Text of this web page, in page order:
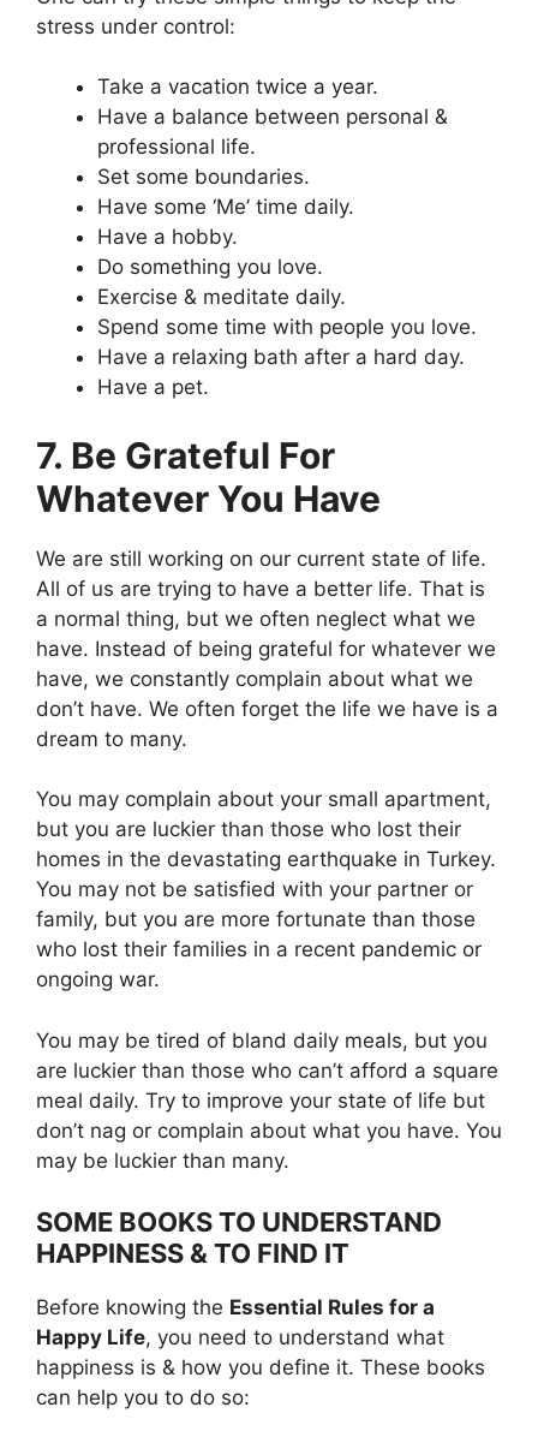
stress under control:
Take a vacation twice a year.
Have a balance between personal &
professional life.
Set some boundaries.
Have some ‘Me’ time daily.
Have a hobby.
Do something you love.
Exercise & meditate daily.
Spend some time with people you love.
Have a relaxing bath after a hard day.
Have a pet.
7. Be Grateful For
Whatever You Have
We are still working on our current state of life.
All of us are trying to have a better life. That is
a normal thing, but we often neglect what we
have. Instead of being grateful for whatever we
have, we constantly complain about what we
don’t have. We often forget the life we have is a
dream to many.
You may complain about your small apartment,
but you are luckier than those who lost their
homes in the devastating earthquake in Turkey.
You may not be satisfied with your partner or
family, but you are more fortunate than those
who lost their families in a recent pandemic or
ongoing war.
You may be tired of bland daily meals, but you
are luckier than those who can’t afford a square
meal daily. Try to improve your state of life but
don’t nag or complain about what you have. You
may be luckier than many.
SOME BOOKS TO UNDERSTAND
HAPPINESS & TO FIND IT
Before knowing the Essential Rules for a
Happy Life, you need to understand what
happiness is & how you define it. These books
can help you to do so: